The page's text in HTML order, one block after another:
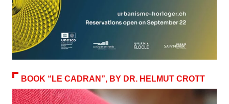
BOOK “LE CADRAN”, BY DR. HELMUT CROTT